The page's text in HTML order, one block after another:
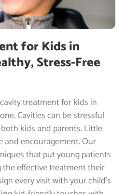
for Kids in
Stress-Free
treatment for kids in
Cavities can be stressful
kids and parents. Little
and encouragement. Our
that put young patients
the effective treatment their
every visit with your child’s